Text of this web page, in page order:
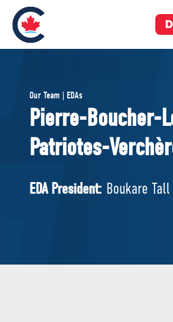
Pierre Poilievre
Your Conservative MPs
Shadow Cabinet
EDAs
Our Team | EDAs
Pierre-Boucher-
Patriotes-
EDA President: Boukare Tall